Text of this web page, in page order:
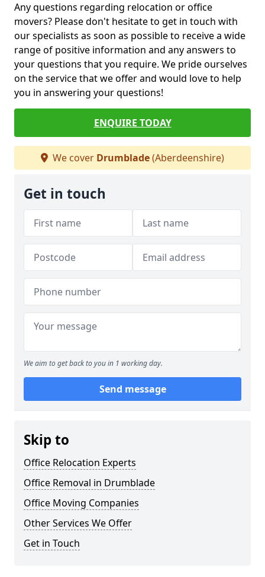
Any questions regarding relocation or office
movers? Please don't hesitate to get in touch with
our specialists as soon as possible to receive a wide
range of positive information and any answers to
your questions that you require. We pride ourselves
on the service that we offer and would love to help
you in answering your questions!
ENQUIRE TODAY
We cover Drumblade(Aberdeenshire)
Get in touch
We aim to get back to you in 1 working day.
Send message
Skip to
Office Relocation Experts
Office Removal in Drumblade
Office Moving Companies
Other Services We Offer
Get in Touch